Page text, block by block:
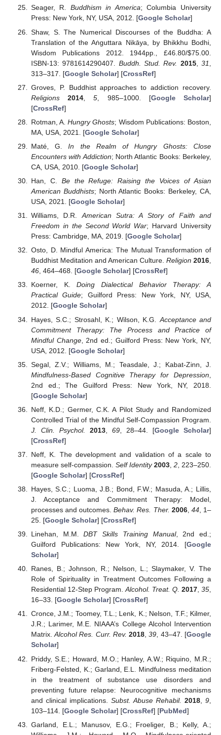
Seager, R. Buddhism in America; Columbia University
Press: New York, NY, USA, 2012. [Google Scholar]
Shaw, S. The Numerical Discourses of the Buddha: A
Translation of the Aṅguttara Nikāya, by Bhikkhu Bodhi,
Wisdom Publications 2012. 1944pp., £46.80/$75.00.
ISBN-13: 9781614290407. Buddh. Stud. Rev. 2015,31
313–317. [Google Scholar] [CrossRef]
Groves, P. Buddhist approaches to addiction recovery.
Religions
2014 ,5 , 985–1000. [Google Scholar]
[CrossRef]
Rotman, A.Hungry Ghosts; Wisdom Publications: Boston,
MA, USA, 2021. [Google Scholar]
Maté, G.In the Realm of Hungry Ghosts: Close
Encounters with Addiction; North Atlantic Books: Berkeley,
CA, USA, 2010. [Google Scholar]
Han, C. Be the Refuge: Raising the Voices of Asian
American Buddhists; North Atlantic Books: Berkeley, CA,
USA, 2021. [Google Scholar]
Williams, D.R. American Sutra: A Story of Faith and
Freedom in the Second World War; Harvard University
Press: Cambridge, MA, 2019. [Google Scholar]
Osto, D. Mindful America: The Mutual Transformation of
Buddhist Meditation and American Culture. Religion 2016,
46, 464–468. [Google Scholar] [CrossRef]
Koerner, K.Doing Dialectical Behavior Therapy: A
Practical Guide; Guilford Press: New York, NY, USA,
2012. [Google Scholar]
Hayes, S.C.; Strosahl, K.; Wilson, K.G. Acceptance and
Commitment Therapy: The Process and Practice of
Mindful Change, 2nd ed.; Guilford Press: New York, NY,
USA, 2012. [Google Scholar]
Segal, Z.V.; Williams, M.; Teasdale, J.; Kabat-Zinn, J.
Mindfulness-Based Cognitive Therapy for Depression
2nd ed.; The Guilford Press: New York, NY, 2018.
[Google Scholar]
Neff, K.D.; Germer, C.K. A Pilot Study and Randomized
Controlled Trial of the Mindful Self-Compassion Program.
J. Clin. Psychol.
2013, 69, 28–44. [Google Scholar]
[CrossRef]
Neff, K. The development and validation of a scale to
measure self-compassion. Self Identity 2003 ,2 , 223–250.
[Google Scholar] [CrossRef]
Hayes, S.C.; Luoma, J.B.; Bond, F.W.; Masuda, A.; Lillis,
J. Acceptance and Commitment Therapy: Model,
processes and outcomes.Behav. Res. Ther. 2006, 44, 1–
25. [Google Scholar] [CrossRef]
Linehan, M.M.DBT Skills Training Manual, 2nd ed.;
Guilford Publications: New York, NY, 2014. [Google
Scholar]
Ranes, B.; Johnson, R.; Nelson, L.; Slaymaker, V. The
Role of Spirituality in Treatment Outcomes Following a
Residential 12-Step Program.Alcohol. Treat. Q. 2017, 35,
16–33. [Google Scholar] [CrossRef]
Cronce, J.M.; Toomey, T.L.; Lenk, K.; Nelson, T.F.; Kilmer,
J.R.; Larimer, M.E. NIAAA’s College Alcohol Intervention
Matrix.Alcohol Res. Curr. Rev. 2018,39, 43–47. [Google
Scholar]
Priddy, S.E.; Howard, M.O.; Hanley, A.W.; Riquino, M.R.;
Friberg-Felsted, K.; Garland, E.L. Mindfulness meditation
in the treatment of substance use disorders and
preventing future relapse: Neurocognitive mechanisms
and clinical implications. Subst. Abuse Rehabil. 2018, 9
103–114. [Google Scholar] [CrossRef] [PubMed]
Garland, E.L.; Manusov, E.G.; Froeliger, B.; Kelly, A.;